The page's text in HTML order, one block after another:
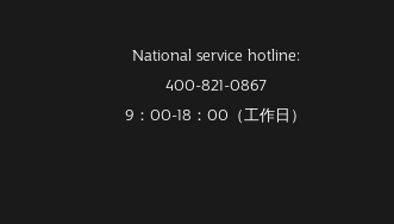
National service hotline:
400-821-0867
9：00-18：00（工作日）